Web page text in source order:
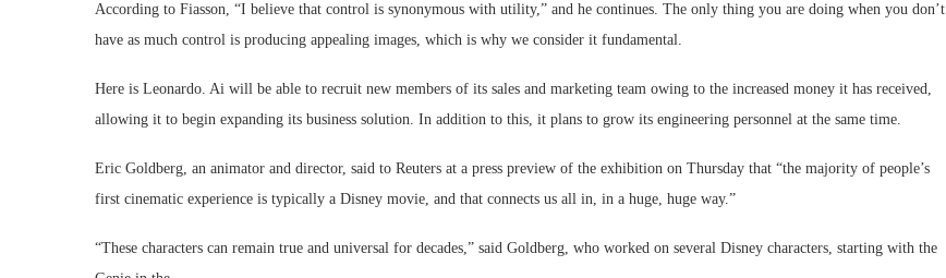
According to Fiasson, “I believe that control is synonymous with utility,” and he continues. The only thing you are doing when you don’t
have as much control is producing appealing images, which is why we consider it fundamental.
Here is Leonardo. Ai will be able to recruit new members of its sales and marketing team owing to the increased money it has received,
allowing it to begin expanding its business solution. In addition to this, it plans to grow its engineering personnel at the same time.
Eric Goldberg, an animator and director, said to Reuters at a press preview of the exhibition on Thursday that “the majority of people’s
first cinematic experience is typically a Disney movie, and that connects us all in, in a huge, huge way.”
“These characters can remain true and universal for decades,” said Goldberg, who worked on several Disney characters, starting with the